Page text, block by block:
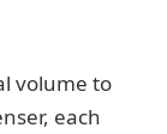
volume to
each